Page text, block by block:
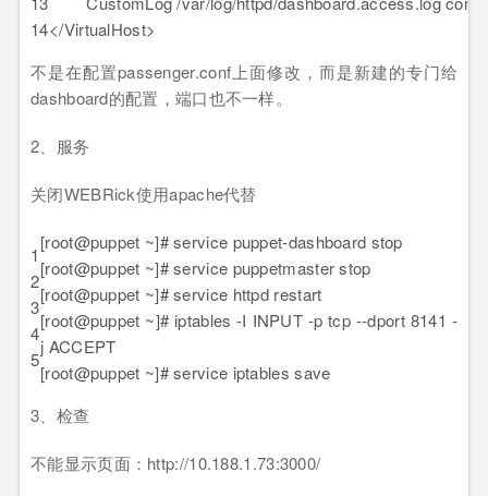
14</VirtualHost>
不是在配置passenger.conf上面修改，而是新建的专门给
dashboard的配置，端口也不一样。
2、服务
关闭WEBRick使用apache代替
1
2
3
4
5
[root@puppet ~]# service puppet-dashboard stop
[root@puppet ~]# service puppetmaster stop
[root@puppet ~]# service httpd restart
[root@puppet ~]# iptables -I INPUT -p tcp --dport 8141 -
j ACCEPT
[root@puppet ~]# service iptables save
3、检查
不能显示页面：http://10.188.1.73:3000/